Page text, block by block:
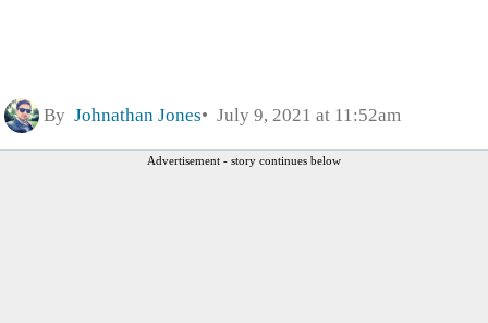
By Johnathan Jones July 9, 2021 at 11:52am
Advertisement - story continues below